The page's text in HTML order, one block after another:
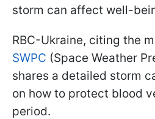
storm can affect well-
RBC-Ukraine, citing the
SWPC (Space Weather
shares a detailed storm
on how to protect blood
period.